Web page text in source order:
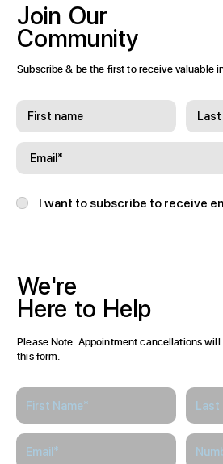
I want to subscribe to receive
Join Our
Community
Subscribe & be the first to receive valuable
We're
Here to Help
Please Note: Appointment cancellations
this form.